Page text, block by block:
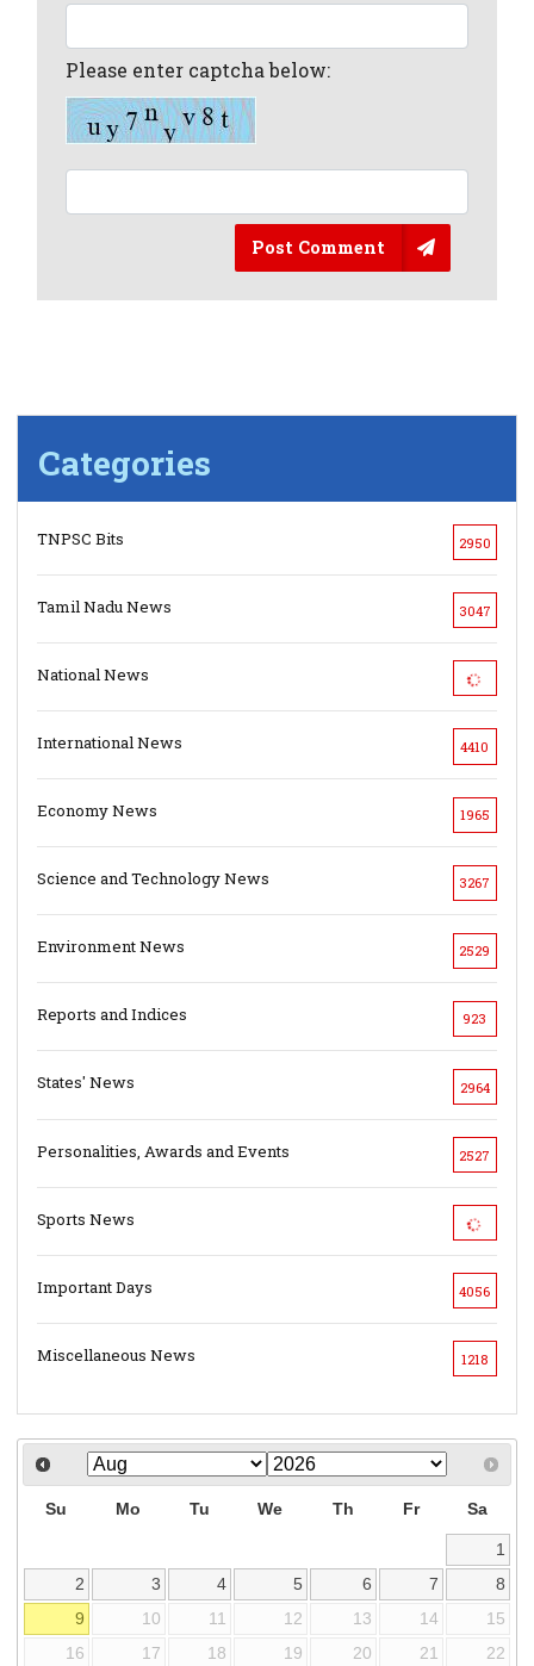
Please enter captcha below:
Post Comment
Categories
TNPSC Bits 2950
Tamil Nadu News 3047
National News
International News 4410
Economy News 1965
Science and Technology News 3267
Environment News 2529
Reports and Indices 923
States' News 2964
Personalities, Awards and Events 2527
Sports News
Important Days 4056
Miscellaneous News 1218
Su Mo Tu We Th Fr Sa
1
2
3 4 5 6 7
8
9
10 11 12 13 14
15
16
17 18 19 20 21 22